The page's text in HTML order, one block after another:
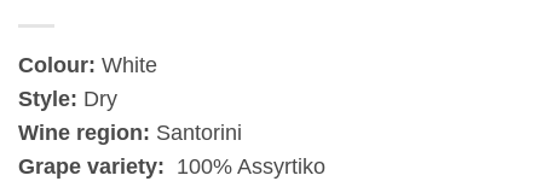
Colour: White
Style: Dry
Wine region: Santorini
Grape variety: 100% Assyrtiko